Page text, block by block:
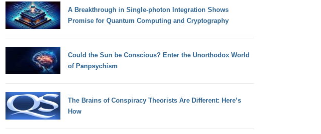
A Breakthrough in Single-photon Integration Shows
Promise for Quantum Computing and Cryptography
Could the Sun be Conscious? Enter the Unorthodox World
of Panpsychism
The Brains of Conspiracy Theorists Are Different: Here’s
How